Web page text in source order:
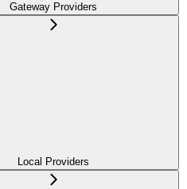
Gateway Providers
Local Providers